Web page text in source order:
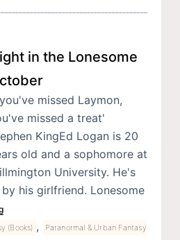
in the Lonesome
missed Laymon,
missed a treat'
KingEd Logan is 20
old and a sophomore at
University. He's
his girlfriend. Lonesome
(Books) ,
Paranormal & Urban Fantasy